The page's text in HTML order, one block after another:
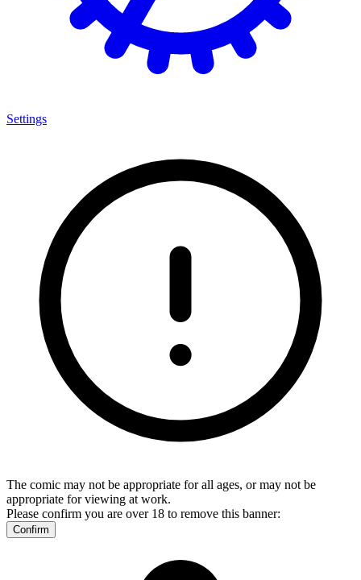
Settings
The comic may not be appropriate for all ages, or may not be
appropriate for viewing at work.
Please confirm you are over 18 to remove this banner:
Confirm